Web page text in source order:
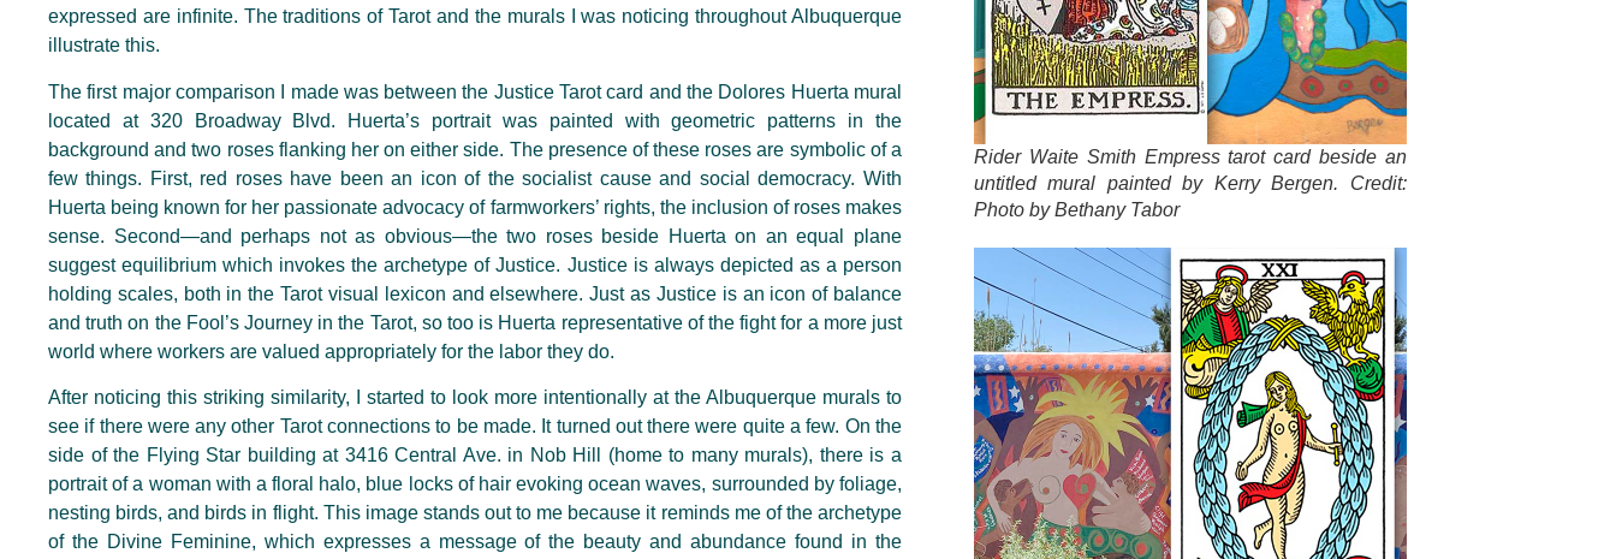
expressed are infinite. The traditions of Tarot and the murals I was noticing throughout Albuquerque
illustrate this.
The first major comparison I made was between the Justice Tarot card and the Dolores Huerta mural
located at 320 Broadway Blvd. Huerta’s portrait was painted with geometric patterns in the
background and two roses flanking her on either side. The presence of these roses are symbolic of a
few things. First, red roses have been an icon of the socialist cause and social democracy. With
Huerta being known for her passionate advocacy of farmworkers’ rights, the inclusion of roses makes
sense. Second—and perhaps not as obvious—the two roses beside Huerta on an equal plane
suggest equilibrium which invokes the archetype of Justice. Justice is always depicted as a person
holding scales, both in the Tarot visual lexicon and elsewhere. Just as Justice is an icon of balance
and truth on the Fool’s Journey in the Tarot, so too is Huerta representative of the fight for a more just
world where workers are valued appropriately for the labor they do.
After noticing this striking similarity, I started to look more intentionally at the Albuquerque murals to
see if there were any other Tarot connections to be made. It turned out there were quite a few. On the
side of the Flying Star building at 3416 Central Ave. in Nob Hill (home to many murals), there is a
portrait of a woman with a floral halo, blue locks of hair evoking ocean waves, surrounded by foliage,
nesting birds, and birds in flight. This image stands out to me because it reminds me of the archetype
of the Divine Feminine, which expresses a message of the beauty and abundance found in the
Rider Waite Smith Empress tarot card beside an
untitled mural painted by Kerry Bergen. Credit:
Photo by Bethany Tabor